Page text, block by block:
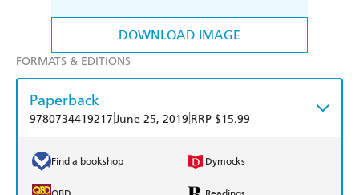
DOWNLOAD IMAGE
FORMATS & EDITIONS
Paperback
9780734419217 June 25, 2019 RRP $15.99
Find a bookshop Dymocks